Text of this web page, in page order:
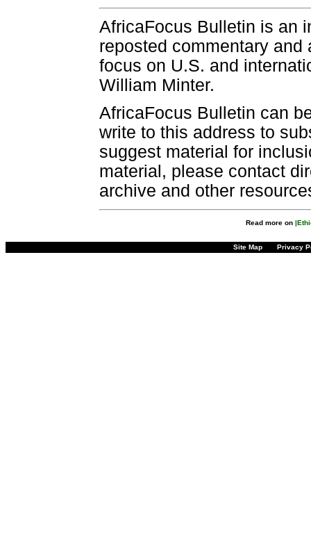
AfricaFocus Bulletin is an
reposted commentary
focus on U.S. and
William Minter.
AfricaFocus Bulletin can
write to this address to
suggest material for
material, please contact
archive and other
Read more on
Site Map Privacy